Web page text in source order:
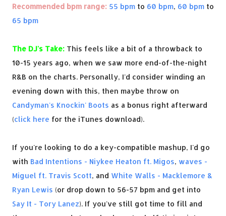
Recommended bpm range: 55 bpm to 60 bpm, 60 bpm to
65 bpm
The DJ's Take: This feels like a bit of a throwback to
10-15 years ago, when we saw more end-of-the-night
R&B on the charts. Personally, I'd consider winding an
evening down with this, then maybe throw on
Candyman's Knockin' Boots as a bonus right afterward
(click here for the iTunes download).
If you're looking to do a key-compatible mashup, I'd go
with Bad Intentions - Niykee Heaton ft. Migos, waves -
Miguel ft. Travis Scott, and White Walls - Macklemore &
Ryan Lewis (or drop down to 56-57 bpm and get into
Say It - Tory Lanez). If you've still got time to fill and